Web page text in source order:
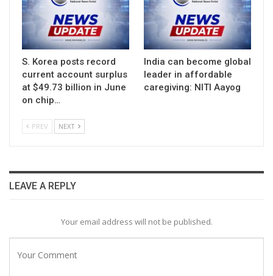
S. Korea posts record
current account surplus
at $49.73 billion in June
on chip…
India can become global
leader in affordable
caregiving: NITI Aayog
PREV NEXT
LEAVE A REPLY
Your email address will not be published.